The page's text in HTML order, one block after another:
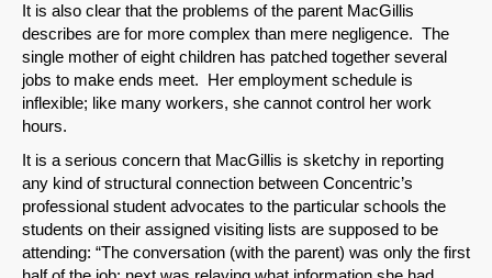
It is also clear that the problems of the parent MacGillis
describes are for more complex than mere negligence. The
single mother of eight children has patched together several
jobs to make ends meet. Her employment schedule is
inflexible; like many workers, she cannot control her work
hours.
It is a serious concern that MacGillis is sketchy in reporting
any kind of structural connection between Concentric’s
professional student advocates to the particular schools the
students on their assigned visiting lists are supposed to be
attending: “The conversation (with the parent) was only the first